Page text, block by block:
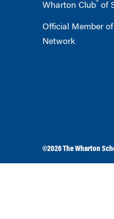
Wharton Club® of
Official Member
Network
©2026The Wharton